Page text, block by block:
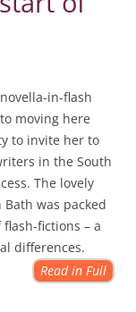
in-flash
moving here
to invite her to
in the South
The lovely
Bath was packed
fictions – a
differences.
Read in Full